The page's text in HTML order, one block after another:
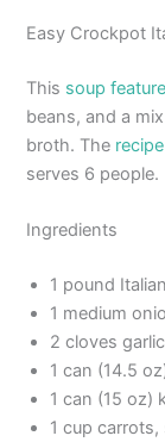
Easy Crockpot
This soup
beans, and a
broth. The recipe
serves 6 people.
Ingredients
1 pound
1 medium
2 cloves
1 can (14.5
1 can (15 oz)
1 cup carrots,